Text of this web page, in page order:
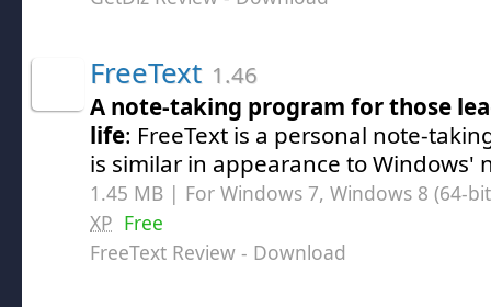
FreeText 1.46
A note-taking program for those
life: FreeText is a personal note-
is similar in appearance to Windows'
1.45 MB | For Windows 7, Windows 8 (64-
XP Free
FreeText Review - Download